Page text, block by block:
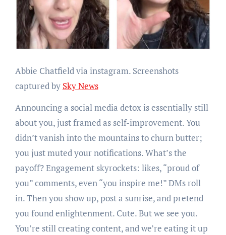
Abbie Chatfield via instagram. Screenshots
captured by Sky News
Announcing a social media detox is essentially still
about you, just framed as self-improvement. You
didn’t vanish into the mountains to churn butter;
you just muted your notifications. What’s the
payoff? Engagement skyrockets: likes, “proud of
you” comments, even “you inspire me!” DMs roll
in. Then you show up, post a sunrise, and pretend
you found enlightenment. Cute. But we see you.
You’re still creating content, and we’re eating it up